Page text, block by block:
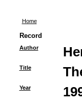
Home
Record
Author
Title
Year